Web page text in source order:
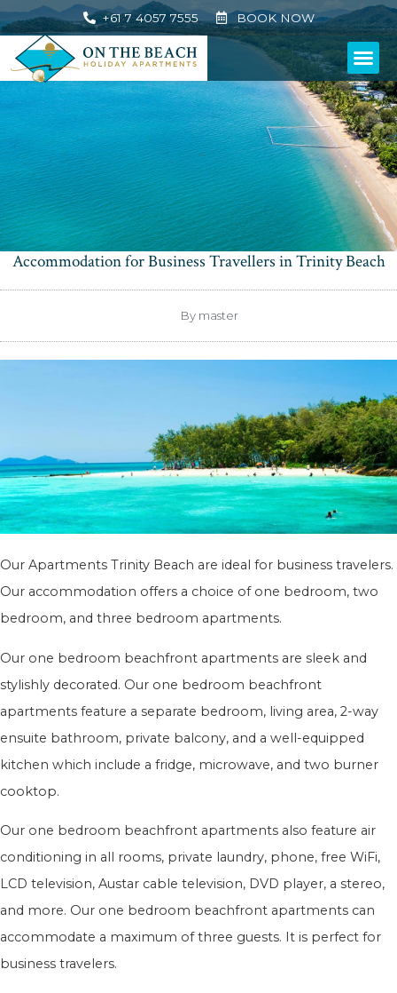
+61 7 4057 7555 BOOK NOW
Accommodation for Business Travellers in Trinity Beach
Bymaster
Our Apartments Trinity Beach are ideal for business travelers.
Our accommodation offers a choice of one bedroom, two
bedroom, and three bedroom apartments.
Our one bedroom beachfront apartments are sleek and
stylishly decorated. Our one bedroom beachfront
apartments feature a separate bedroom, living area, 2-way
ensuite bathroom, private balcony, and a well-equipped
kitchen which include a fridge, microwave, and two burner
cooktop.
Our one bedroom beachfront apartments also feature air
conditioning in all rooms, private laundry, phone, free WiFi,
LCD television, Austar cable television, DVD player, a stereo,
and more. Our one bedroom beachfront apartments can
accommodate a maximum of three guests. It is perfect for
business travelers.